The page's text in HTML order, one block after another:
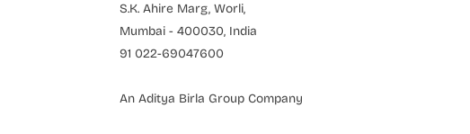
S.K. Ahire Marg, Worli,
Mumbai - 400030, India
91 022-69047600
An Aditya Birla Group Company